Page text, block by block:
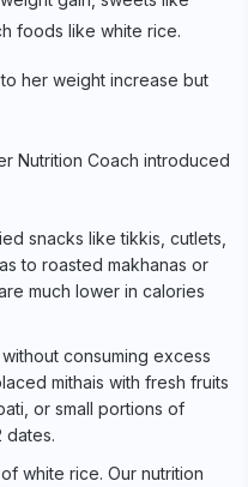
foods like white rice.
her weight increase but
Nutrition Coach introduced
snacks like tikkis, cutlets,
to roasted makhanas or
much lower in calories
consuming excess
mithais with fresh fruits
or small portions of
dates.
white rice. Our nutrition